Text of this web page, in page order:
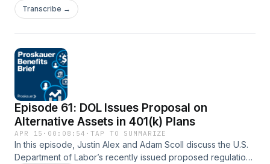
National Pension Fund. In a 9-0 decision authored by
Justice Ketanji Brown Jackson, the Court resolved a circuit
Proskauer Benefits Brief, Neil Shah is joined by John
Roberts, who argued the case before the Court, to discuss
the Court’s rejection of the Second Circuit’s timing rule, the
reasoning behind the opinion, and the implications for
multiemployer pension plans, employers, actuaries, and
future withdrawal liability disputes.
Transcribe →
Episode 61: DOL Issues Proposal on
Alternative Assets in 401(k) Plans
APR 15 · 00:08:54 ·TAP TO SUMMARIZE
In this episode, Justin Alex and Adam Scoll discuss the U.S.
Department of Labor’s recently issued proposed regulation